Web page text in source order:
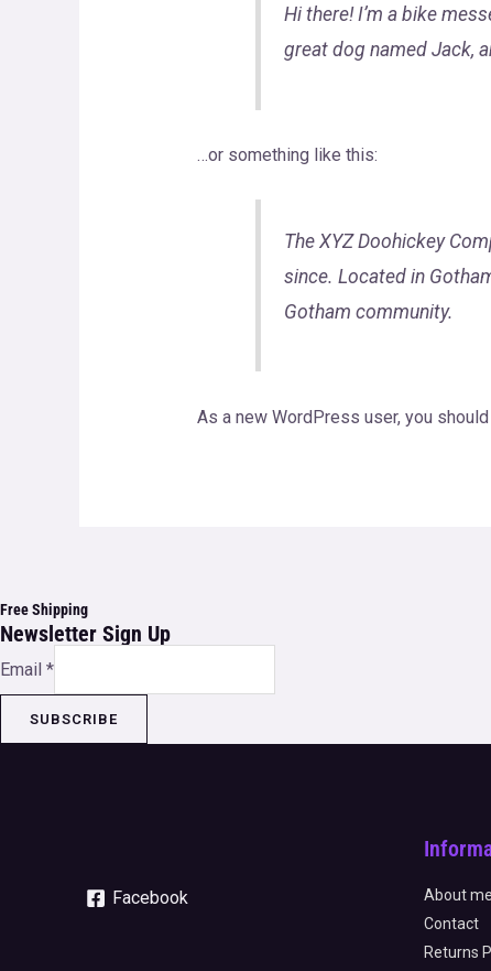
Hi there! I’m a bike
great dog named Jack,
…or something like this:
The XYZ Doohickey
since. Located in
Gotham community.
As a new WordPress user, you
Free Shipping
Newsletter Sign Up
Email *
SUBSCRIBE
Facebook
About me
Contact
Returns